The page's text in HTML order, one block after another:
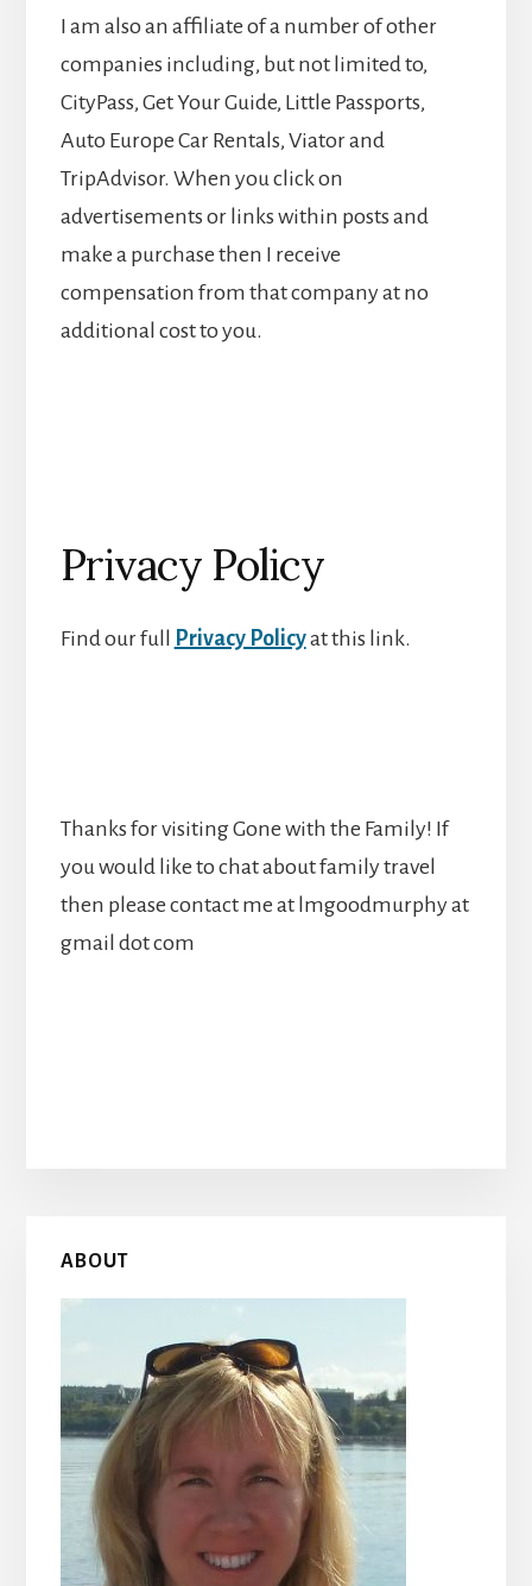
I am also an affiliate of a number of other
companies including, but not limited to,
CityPass, Get Your Guide, Little Passports,
Auto Europe Car Rentals, Viator and
TripAdvisor. When you click on
advertisements or links within posts and
make a purchase then I receive
compensation from that company at no
additional cost to you.
Privacy Policy
Find our full Privacy Policyat this link.
Thanks for visiting Gone with the Family! If
you would like to chat about family travel
then please contact me at lmgoodmurphy at
gmail dot com
Primary
Sidebar
ABOUT